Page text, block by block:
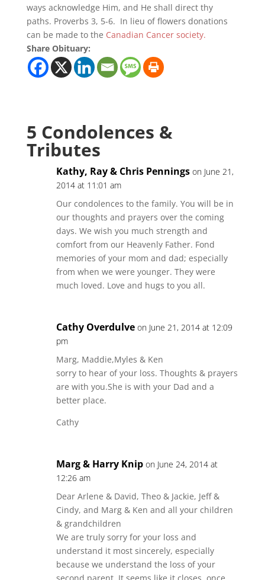
ways acknowledge Him, and He shall direct thy
paths. Proverbs 3, 5-6. In lieu of flowers donations
can be made to the Canadian Cancer society.
Share Obituary:
5 Condolences &
Tributes
Kathy, Ray & Chris Pennings on June 21,
2014 at 11:01 am
Our condolences to the family. You will be in
our thoughts and prayers over the coming
days. We wish you much strength and
comfort from our Heavenly Father. Fond
memories of your mom and dad; especially
from when we were younger. They were
much loved. Love and hugs to you all.
Cathy Overdulve on June 21, 2014 at 12:09
pm
Marg, Maddie,Myles & Ken
sorry to hear of your loss. Thoughts & prayers
are with you.She is with your Dad and a
better place.
Cathy
Marg & Harry Knip on June 24, 2014 at
12:26 am
Dear Arlene & David, Theo & Jackie, Jeff &
Cindy, and Marg & Ken and all your children
& grandchildren
We are truly sorry for your loss and
understand it most sincerely, especially
because we understand the loss of your